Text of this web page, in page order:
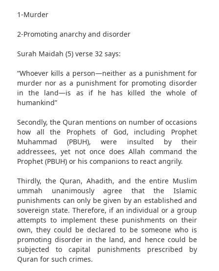
1-Murder
2-Promoting anarchy and disorder
Surah Maidah (5) verse 32 says:
“Whoever kills a person—neither as a punishment for
murder nor as a punishment for promoting disorder
in the land—is as if he has killed the whole of
humankind”
Secondly, the Quran mentions on number of occasions
how all the Prophets of God, including Prophet
Muhammad (PBUH), were insulted by their
addressees, yet not once does Allah command the
Prophet (PBUH) or his companions to react angrily.
Thirdly, the Quran, Ahadith, and the entire Muslim
ummah unanimously agree that the Islamic
punishments can only be given by an established and
sovereign state. Therefore, if an individual or a group
attempts to implement these punishments on their
own, they could be declared to be someone who is
promoting disorder in the land, and hence could be
subjected to capital punishments prescribed by
Quran for such crimes.